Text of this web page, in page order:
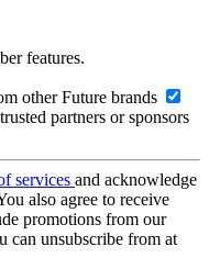
features.
other Future brands
partners or sponsors
services and acknowledge
also agree to receive
promotions from our
can unsubscribe from at